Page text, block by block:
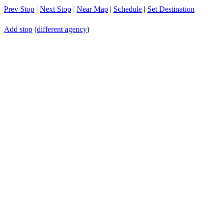
Prev Stop | Next Stop | Near Map | Schedule | Set Destination
Add stop (different agency)